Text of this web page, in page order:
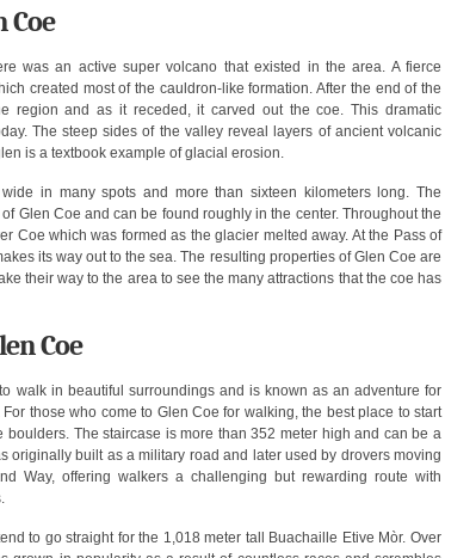
Coe
was an active super volcano that existed in the area. A fierce
created most of the cauldron-like formation. After the end of the
region and as it receded, it carved out the coe. This dramatic
The steep sides of the valley reveal layers of ancient volcanic
is a textbook example of glacial erosion.
in many spots and more than sixteen kilometers long. The
Glen Coe and can be found roughly in the center. Throughout the
Coe which was formed as the glacier melted away. At the Pass of
its way out to the sea. The resulting properties of Glen Coe are
their way to the area to see the many attractions that the coe has
Coe
walk in beautiful surroundings and is known as an adventure for
those who come to Glen Coe for walking, the best place to start
boulders. The staircase is more than 352 meter high and can be a
originally built as a military road and later used by drovers moving
Way, offering walkers a challenging but rewarding route with
to go straight for the 1,018 meter tall Buachaille Etive Mòr. Over